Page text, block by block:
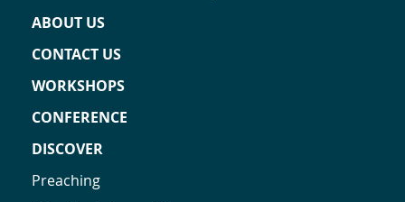
ABOUT US
CONTACT US
WORKSHOPS
CONFERENCE
DISCOVER
Preaching